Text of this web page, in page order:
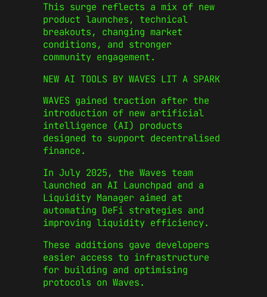
This surge reflects a mix of new
product launches, technical
breakouts, changing market
conditions, and stronger
community engagement.
NEW AI TOOLS BY WAVES LIT A SPARK
WAVES gained traction after the
introduction of new artificial
intelligence (AI) products
designed to support decentralised
finance.
In July 2025, the Waves team
launched an AI Launchpad and a
Liquidity Manager aimed at
automating DeFi strategies and
improving liquidity efficiency.
These additions gave developers
easier access to infrastructure
for building and optimising
protocols on Waves.